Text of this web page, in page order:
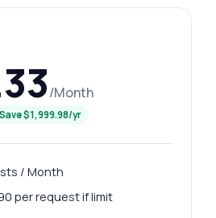
/Month
Save $1,999.98/yr
/ Month
per request if limit
Lookup API
pricing, integration
query?